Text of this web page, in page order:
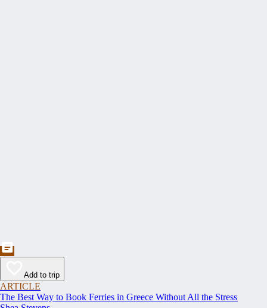
Add to trip
ARTICLE
The Best Way to Book Ferries in Greece Without All the Stress